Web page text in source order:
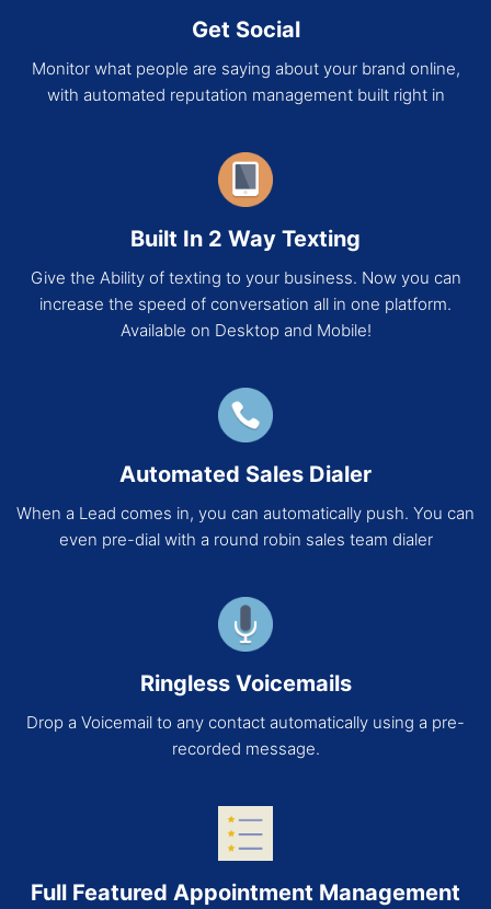
Get Social
Monitor what people are saying about your brand online,
with automated reputation management built right in
Built In 2 Way Texting
Give the Ability of texting to your business. Now you can
increase the speed of conversation all in one platform.
Available on Desktop and Mobile!
Automated Sales Dialer
When a Lead comes in, you can automatically push. You can
even pre-dial with a round robin sales team dialer
Ringless Voicemails
Drop a Voicemail to any contact automatically using a pre-
recorded message.
Full Featured Appointment Management